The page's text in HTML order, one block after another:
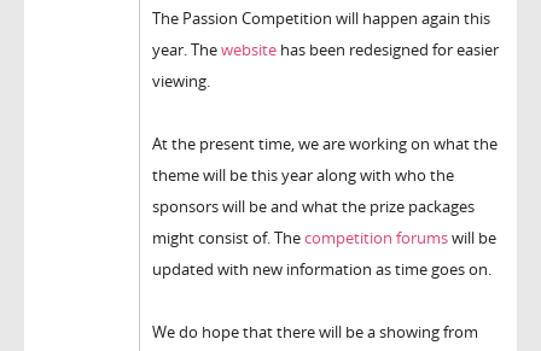
The Passion Competition will happen again this
year. Thewebsite has been redesigned for easier
viewing.
At the present time, we are working on what the
theme will be this year along with who the
sponsors will be and what the prize packages
might consist of. Thecompetition forumswill be
updated with new information as time goes on.
We do hope that there will be a showing from